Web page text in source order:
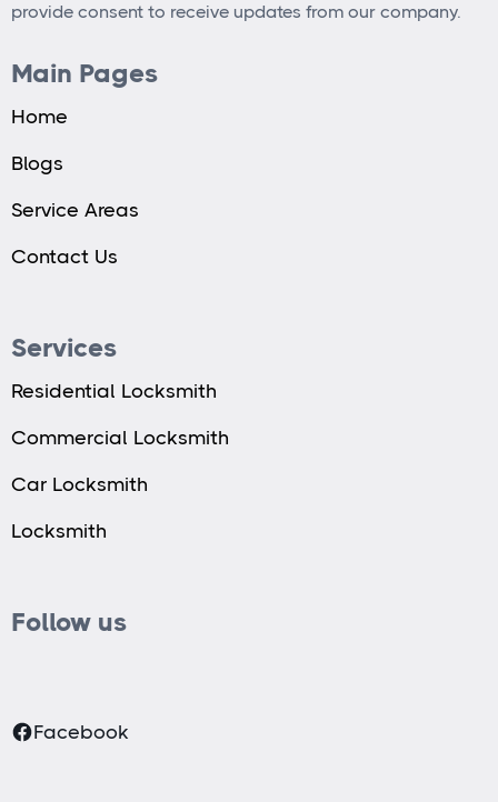
provide consent to receive updates from our company.
Main Pages
Home
Blogs
Service Areas
Contact Us
Services
Residential Locksmith
Commercial Locksmith
Car Locksmith
Locksmith
Follow us
Facebook